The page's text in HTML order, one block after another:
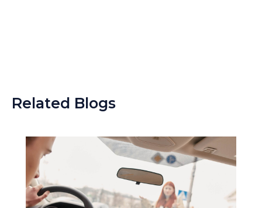
Related Blogs